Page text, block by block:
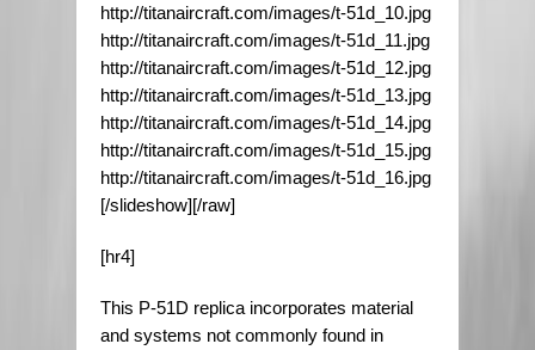
http://titanaircraft.com/images/t-51d_10.jpg
http://titanaircraft.com/images/t-51d_11.jpg
http://titanaircraft.com/images/t-51d_12.jpg
http://titanaircraft.com/images/t-51d_13.jpg
http://titanaircraft.com/images/t-51d_14.jpg
http://titanaircraft.com/images/t-51d_15.jpg
http://titanaircraft.com/images/t-51d_16.jpg
[/slideshow][/raw]
[hr4]
This P-51D replica incorporates material
and systems not commonly found in